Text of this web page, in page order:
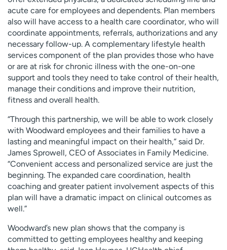
acute care for employees and dependents. Plan members
also will have access to a health care coordinator, who will
coordinate appointments, referrals, authorizations and any
necessary follow-up. A complementary lifestyle health
services component of the plan provides those who have
or are at risk for chronic illness with the one-on-one
support and tools they need to take control of their health,
manage their conditions and improve their nutrition,
fitness and overall health.
“Through this partnership, we will be able to work closely
with Woodward employees and their families to have a
lasting and meaningful impact on their health,” said Dr.
James Sprowell, CEO of Associates in Family Medicine.
“Convenient access and personalized service are just the
beginning. The expanded care coordination, health
coaching and greater patient involvement aspects of this
plan will have a dramatic impact on clinical outcomes as
well.”
Woodward’s new plan shows that the company is
committed to getting employees healthy and keeping